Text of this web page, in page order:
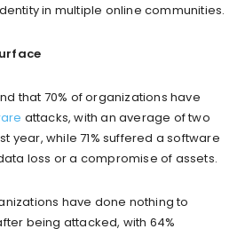
in multiple online communities.
that 70% of organizations have
attacks, with an average of two
year, while 71% suffered a software
loss or a compromise of assets.
have done nothing to
being attacked, with 64%